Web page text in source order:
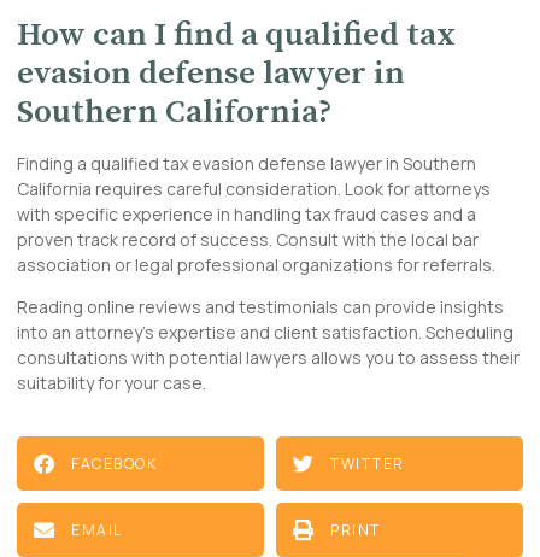
How can I find a qualified tax
evasion defense lawyer in
Southern California?
Finding a qualified tax evasion defense lawyer in Southern
California requires careful consideration. Look for attorneys
with specific experience in handling tax fraud cases and a
proven track record of success. Consult with the local bar
association or legal professional organizations for referrals.
Reading online reviews and testimonials can provide insights
into an attorney’s expertise and client satisfaction. Scheduling
consultations with potential lawyers allows you to assess their
suitability for your case.
FACEBOOK TWITTER
EMAIL PRINT